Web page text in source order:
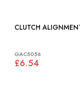
GAC5056
£6.54